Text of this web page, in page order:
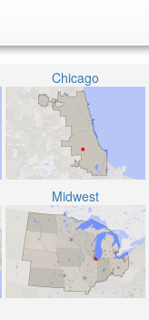
Chicago
Midwest